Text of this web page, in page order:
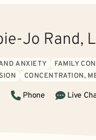
Jo Rand,
ANXIETY FAMILY
CONCENTRATION,
Phone Live